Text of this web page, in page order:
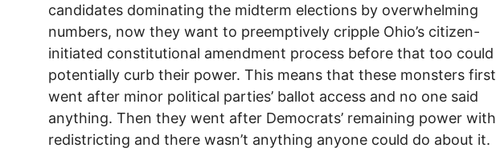
candidates dominating the midterm elections by overwhelming
numbers, now they want to preemptively cripple Ohio’s citizen-
initiated constitutional amendment process before that too could
potentially curb their power. This means that these monsters first
went after minor political parties’ ballot access and no one said
anything. Then they went after Democrats’ remaining power with
redistricting and there wasn’t anything anyone could do about it.